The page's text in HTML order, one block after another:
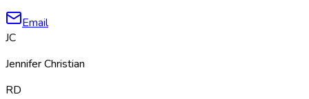
Email
JC
Jennifer Christian
RD